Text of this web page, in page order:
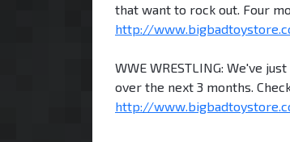
that want to rock out. Four
http://
WWE WRESTLING: We've
over the next 3 months.
http://